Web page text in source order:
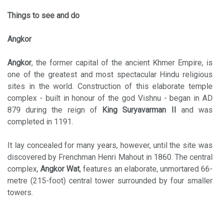
Things to see and do
Angkor
Angkor, the former capital of the ancient Khmer Empire, is
one of the greatest and most spectacular Hindu religious
sites in the world. Construction of this elaborate temple
complex - built in honour of the god Vishnu - began in AD
879 during the reign of King Suryavarman II and was
completed in 1191.
It lay concealed for many years, however, until the site was
discovered by Frenchman Henri Mahout in 1860. The central
complex,Angkor Wat, features an elaborate, unmortared 66-
metre (215-foot) central tower surrounded by four smaller
towers.